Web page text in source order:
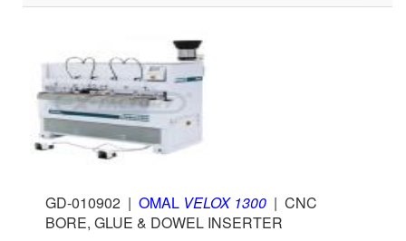
GD-010902 | OMAL VELOX 1300 | CNC
BORE, GLUE & DOWEL INSERTER